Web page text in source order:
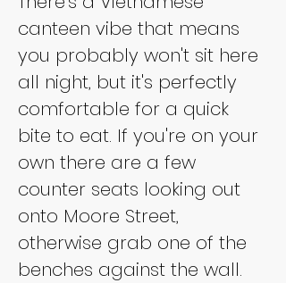
canteen vibe that means
you probably won't sit here
all night, but it's perfectly
comfortable for a quick
bite to eat. If you're on your
own there are a few
counter seats looking out
onto Moore Street,
otherwise grab one of the
benches against the wall.